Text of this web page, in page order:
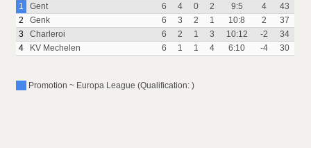
1
Gent 6 4 0 2 9:5 4
43
2
Genk 6 3 2 1 10:8 2
37
3
Charleroi 6 2 1 3 10:12 -2
34
4
KV Mechelen 6 1 1 4 6:10 -4 30
Promotion ~ Europa League (Qualification: )